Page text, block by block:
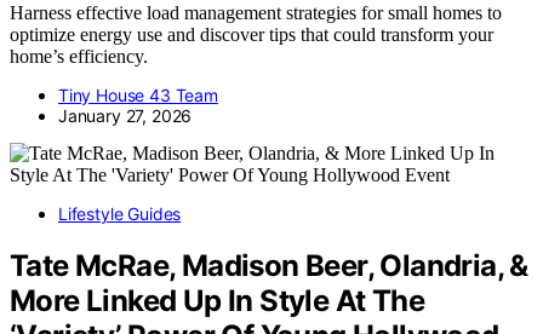
Harness effective load management strategies for small homes to
optimize energy use and discover tips that could transform your
home’s efficiency.
Tiny House 43 Team
January 27, 2026
Lifestyle Guides
Tate McRae, Madison Beer, Olandria, &
More Linked Up In Style At The